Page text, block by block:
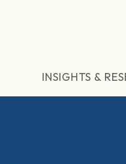
INSIGHTS &